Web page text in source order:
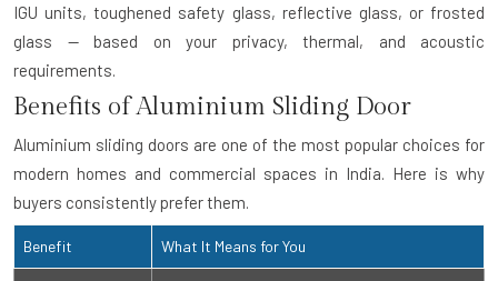
IGU units, toughened safety glass, reflective glass, or frosted
glass — based on your privacy, thermal, and acoustic
requirements.
Benefits of Aluminium Sliding Door
Aluminium sliding doors are one of the most popular choices for
modern homes and commercial spaces in India. Here is why
buyers consistently prefer them.
Benefit What It Means for You